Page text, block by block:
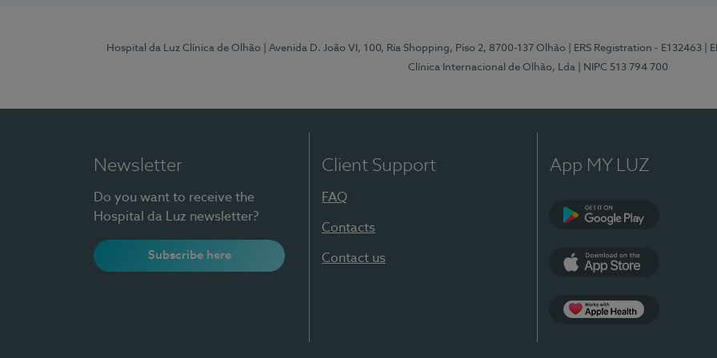
Hospital da Luz Clínica de Olhão | Avenida D. João VI, 100, Ria Shopping, Piso 2, 8700-137 Olhão | ERS Registration - E132463
|
Clínica Internacional de Olhão, Lda
| NIPC 513 794 700
Newsletter
Do you want to receive the
Hospital da Luz newsletter?
Subscribe here
Client Support
FAQ
Contacts
Contact us
App MY LUZ